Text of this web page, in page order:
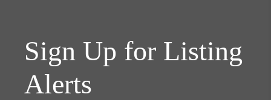
Sign Up for Listing
Alerts